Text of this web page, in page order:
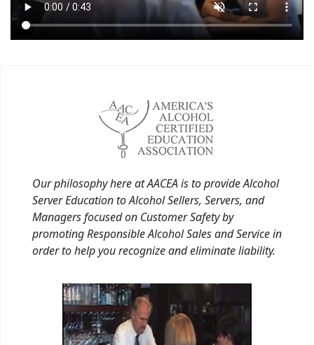
Our philosophy here at AACEA is to provide Alcohol
Server Education to Alcohol Sellers, Servers, and
Managers focused on Customer Safety by
promoting Responsible Alcohol Sales and Service in
order to help you recognize and eliminate liability.